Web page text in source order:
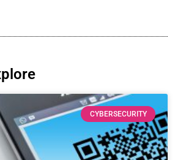
CYBERSECURITY